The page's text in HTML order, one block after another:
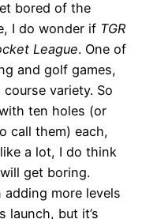
bored of the
I do wonder if TGR
League. One of
and golf games,
variety. So
ten holes (or
call them) each,
a lot, I do think
get boring.
more levels
launch, but it’s